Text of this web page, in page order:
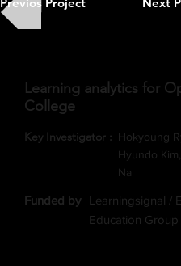
Learning analytics for
College
Key Investigator : Hokyoung
Hyundo
Na
Learningsignal /
Education Group
​Funded by